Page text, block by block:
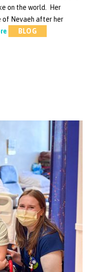
on the world. Her
of Nevaeh after her
BLOG